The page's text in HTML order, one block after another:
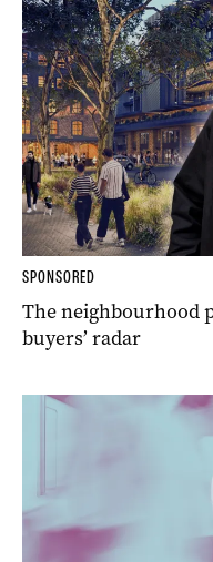
SPONSORED
The neighbourhood
buyers’ radar